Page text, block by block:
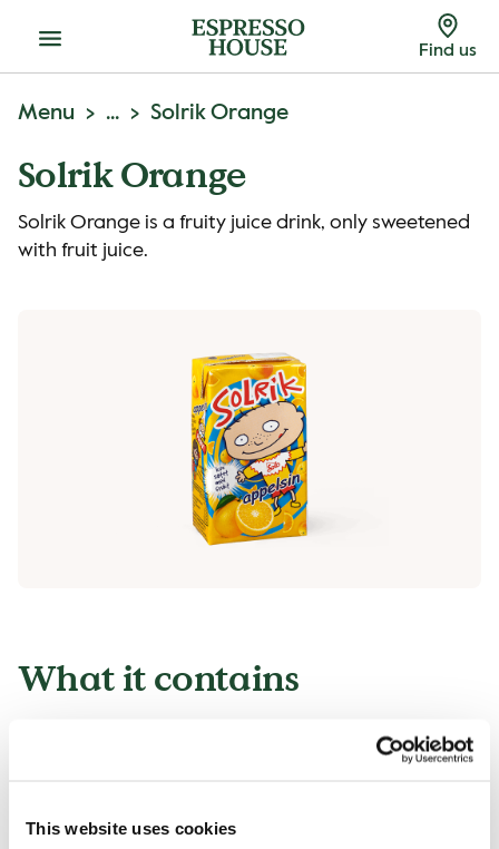
This website uses cookies
Menu Find us
Menu ... Solrik Orange
Solrik Orange
Solrik Orange is a fruity juice drink, only sweetened
with fruit juice.
What it contains
All of our products can contain small